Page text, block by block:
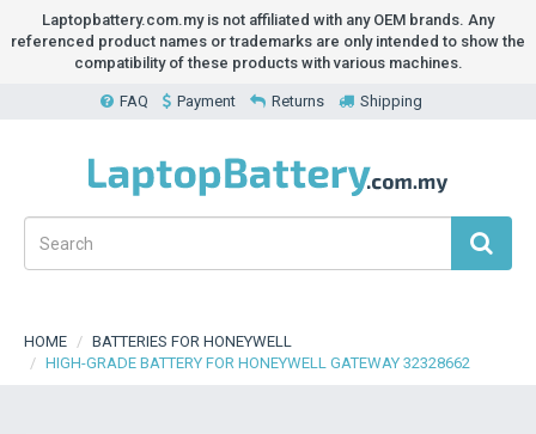
Laptopbattery.com.my is not affiliated with any OEM brands. Any
referenced product names or trademarks are only intended to show the
compatibility of these products with various machines.
FAQ Payment Returns Shipping
HOME
BATTERIES FOR HONEYWELL
HIGH-GRADE BATTERY FOR HONEYWELL GATEWAY 32328662